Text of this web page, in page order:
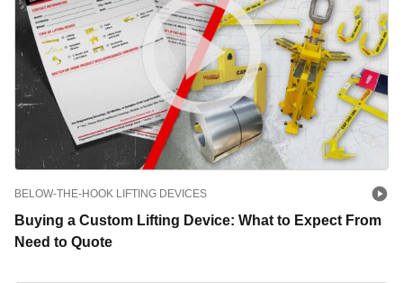
BELOW-THE-HOOK LIFTING DEVICES
Buying a Custom Lifting Device: What to Expect From
Need to Quote